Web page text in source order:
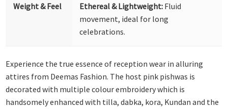
Weight & Feel Ethereal & Lightweight: Fluid
movement, ideal for long
celebrations.
Experience the true essence of reception wear in alluring
attires from Deemas Fashion. The host pink pishwas is
decorated with multiple colour embroidery which is
handsomely enhanced with tilla, dabka, kora, Kundan and the